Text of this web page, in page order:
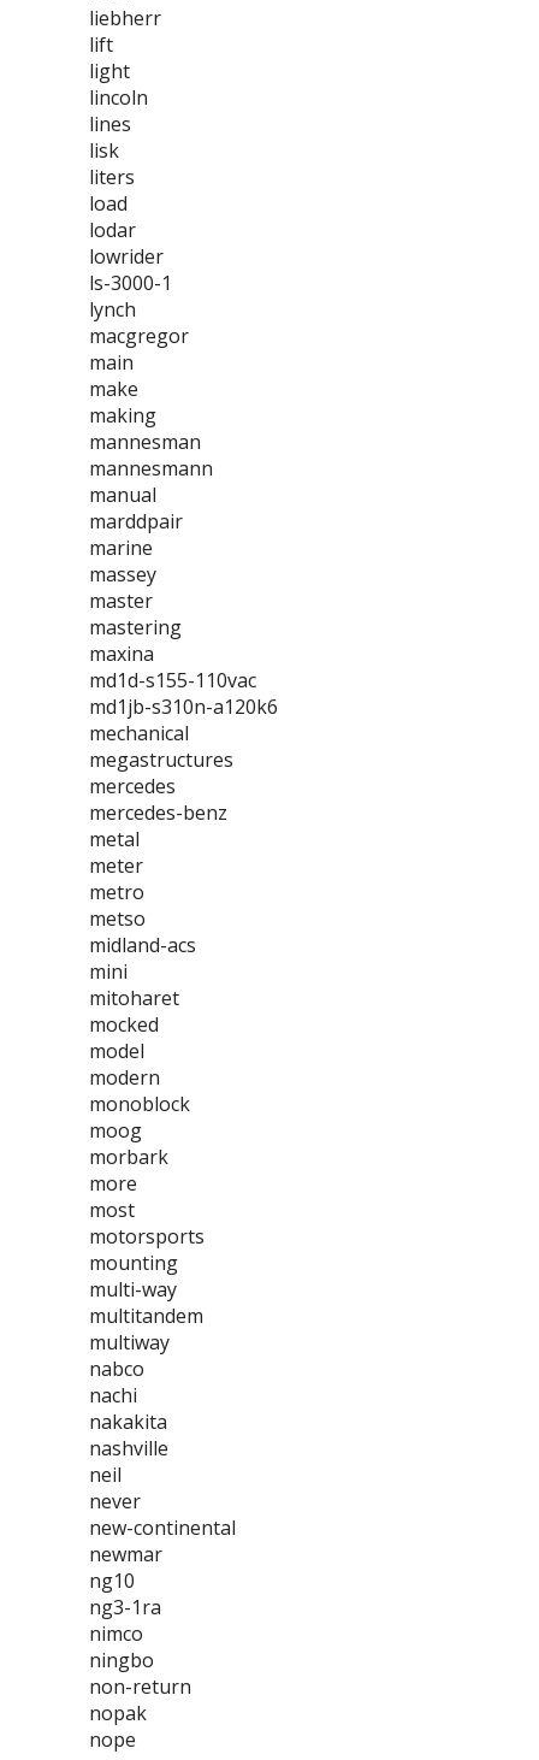
liebherr
lift
light
lincoln
lines
lisk
liters
load
lodar
lowrider
ls-3000-1
lynch
macgregor
main
make
making
mannesman
mannesmann
manual
marddpair
marine
massey
master
mastering
maxina
md1d-s155-110vac
md1jb-s310n-a120k6
mechanical
megastructures
mercedes
mercedes-benz
metal
meter
metro
metso
midland-acs
mini
mitoharet
mocked
model
modern
monoblock
moog
morbark
more
most
motorsports
mounting
multi-way
multitandem
multiway
nabco
nachi
nakakita
nashville
neil
never
new-continental
newmar
ng10
ng3-1ra
nimco
ningbo
non-return
nopak
nope